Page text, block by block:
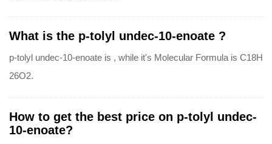
What is the p-tolyl undec-10-enoate ?
p-tolyl undec-10-enoate is , while it's Molecular Formula is C18H
26O2.
How to get the best price on p-tolyl undec-
10-enoate?